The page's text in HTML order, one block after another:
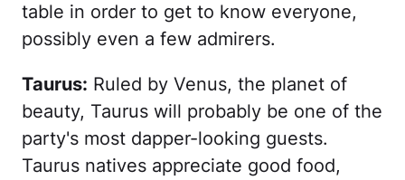
table in order to get to know everyone,
possibly even a few admirers.
Taurus: Ruled by Venus, the planet of
beauty, Taurus will probably be one of the
party's most dapper-looking guests.
Taurus natives appreciate good food,